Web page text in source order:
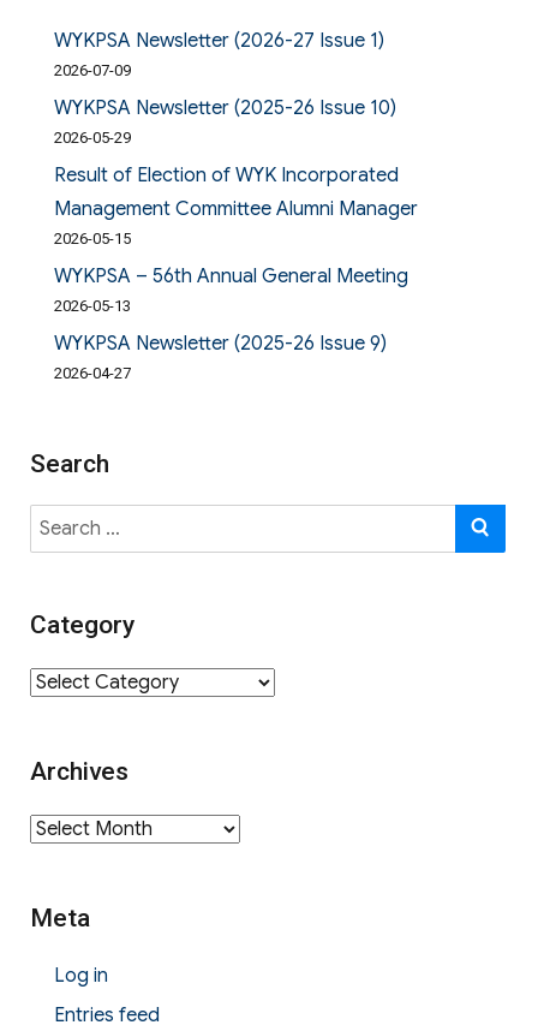
WYKPSA Newsletter (2026-27 Issue 1)
2026-07-09
WYKPSA Newsletter (2025-26 Issue 10)
2026-05-29
Result of Election of WYK Incorporated
Management Committee Alumni Manager
2026-05-15
WYKPSA – 56th Annual General Meeting
2026-05-13
WYKPSA Newsletter (2025-26 Issue 9)
2026-04-27
Search
Search
for:
Category
Category
Archives
Archives
Meta
Log in
Entries feed